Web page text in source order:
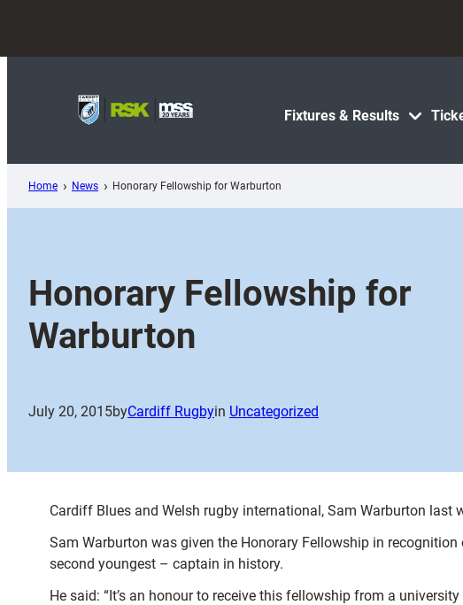
content
Fixtures & Results
Home News Honorary Fellowship for Warburton
Honorary Fellowship for
Warburton
July 20, 2015byCardiff Rugbyin Uncategorized
Cardiff Blues and Welsh rugby international, Sam Warburton
Sam Warburton was given the Honorary Fellowship in
second youngest – captain in history.
He said: “It’s an honour to receive this fellowship from a